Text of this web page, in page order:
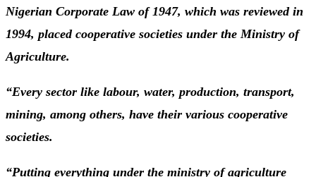
Nigerian Corporate Law of 1947, which was reviewed in
1994, placed cooperative societies under the Ministry of
Agriculture.
“Every sector like labour, water, production, transport,
mining, among others, have their various cooperative
societies.
“Putting everything under the ministry of agriculture